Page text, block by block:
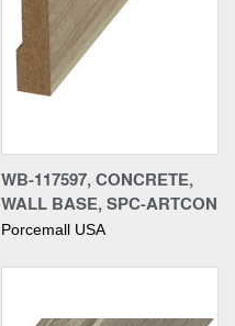
WB-117597, CONCRETE,
WALL BASE, SPC-ARTCON
Porcemall USA